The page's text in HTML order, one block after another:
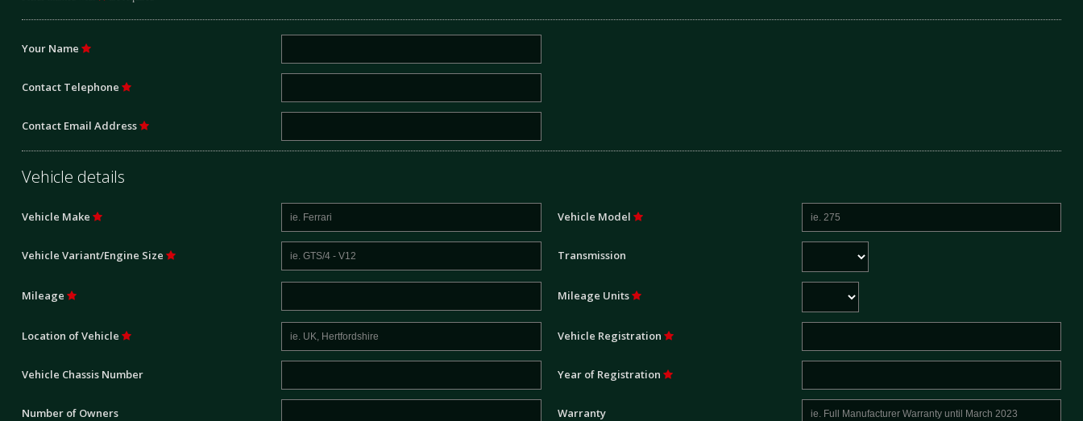
Your Name
Contact Telephone
Contact Email Address
Vehicle details
Vehicle Make Vehicle Model
Vehicle Variant/Engine Size Transmission
Mileage Mileage Units
Location of Vehicle Vehicle Registration
Vehicle Chassis Number Year of Registration
Number of Owners Warranty